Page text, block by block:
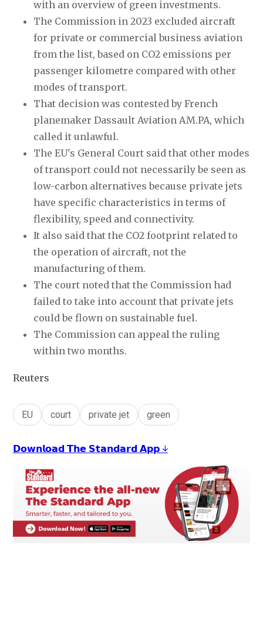
with an overview of green investments.
The Commission in 2023 excluded aircraft
for private or commercial business aviation
from the list, based on CO2 emissions per
passenger kilometre compared with other
modes of transport.
That decision was contested by French
planemaker Dassault Aviation AM.PA, which
called it unlawful.
The EU's General Court said that other modes
of transport could not necessarily be seen as
low-carbon alternatives because private jets
have specific characteristics in terms of
flexibility, speed and connectivity.
It also said that the CO2 footprint related to
the operation of aircraft, not the
manufacturing of them.
The court noted that the Commission had
failed to take into account that private jets
could be flown on sustainable fuel.
The Commission can appeal the ruling
within two months.
Reuters
EU court private jet green
𝗗𝗼𝘄𝗻𝗹𝗼𝗮𝗱 𝗧𝗵𝗲 𝗦𝘁𝗮𝗻𝗱𝗮𝗿𝗱 𝗔𝗽𝗽 ↓